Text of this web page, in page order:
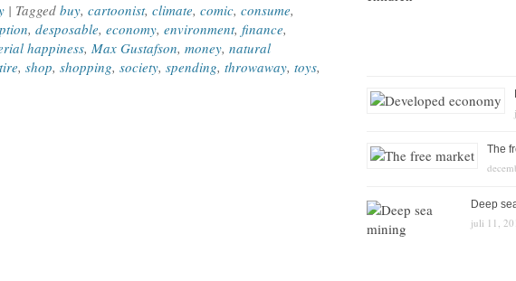
| Tagged buy, cartoonist, climate, comic, consume,
, desposable, economy, environment, finance,
happiness, Max Gustafson, money, natural
, shop, shopping, society, spending, throwaway, toys,
The
Deep
juli 11,